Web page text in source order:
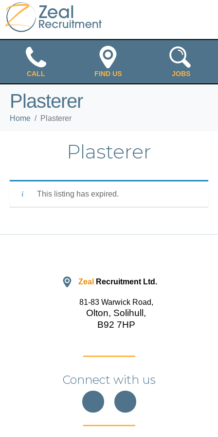
CALL FIND US JOBS
Plasterer
Home Plasterer
Plasterer
This listing has expired.
Zeal Recruitment Ltd.
81-83 Warwick Road,
Olton, Solihull,
B92 7HP
Connect with us